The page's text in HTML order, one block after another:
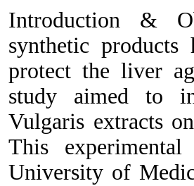
Introduction &
synthetic products
protect the liver
study aimed to
Vulgaris extracts
This
University of